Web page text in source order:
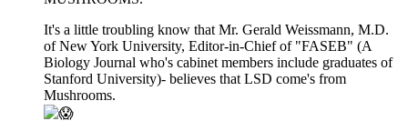
It's a little troubling know that Mr. Gerald Weissmann, M.D.
of New York University, Editor-in-Chief of "FASEB" (A
Biology Journal who's cabinet members include graduates of
Stanford University)- believes that LSD come's from
Mushrooms.